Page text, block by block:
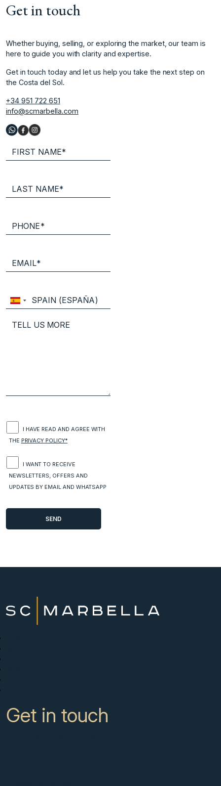
Get in touch
Whether buying, selling, or exploring the market, our team is
here to guide you with clarity and expertise.
Get in touch today and let us help you take the next step on
the Costa del Sol.
+34 951 722 651
info@scmarbella.com
I HAVE READ AND AGREE WITH
THE PRIVACY POLICY*
I WANT TO RECEIVE
NEWSLETTERS, OFFERS AND
UPDATES BY EMAIL AND WHATSAPP
Get in touch